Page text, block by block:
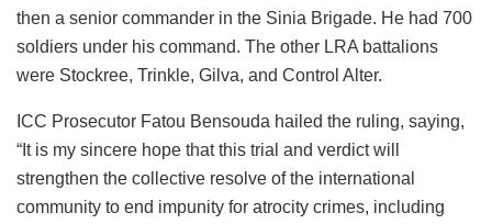
then a senior commander in the Sinia Brigade. He had 700
soldiers under his command. The other LRA battalions
were Stockree, Trinkle, Gilva, and Control Alter.
ICC Prosecutor Fatou Bensouda hailed the ruling, saying,
“It is my sincere hope that this trial and verdict will
strengthen the collective resolve of the international
community to end impunity for atrocity crimes, including